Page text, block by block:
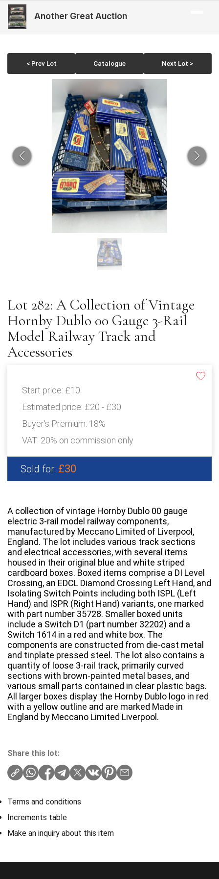
Another Great Auction
< Prev Lot Catalogue Next Lot >
Lot 282: A Collection of Vintage
Hornby Dublo 00 Gauge 3-Rail
Model Railway Track and
Accessories
Start price: £10
Estimated price: £20 - £30
Buyer's Premium: 18%
VAT: 20% on commission only
Sold for: £30
A collection of vintage Hornby Dublo 00 gauge
electric 3-rail model railway components,
manufactured by Meccano Limited of Liverpool,
England. The lot includes various track sections
and electrical accessories, with several items
housed in their original blue and white striped
cardboard boxes. Boxed items comprise a DI Level
Crossing, an EDCL Diamond Crossing Left Hand, and
Isolating Switch Points including both ISPL (Left
Hand) and ISPR (Right Hand) variants, one marked
with part number 35728. Smaller boxed units
include a Switch D1 (part number 32202) and a
Switch 1614 in a red and white box. The
components are constructed from die-cast metal
and tinplate pressed steel. The lot also contains a
quantity of loose 3-rail track, primarily curved
sections with brown-painted metal bases, and
various small parts contained in clear plastic bags.
All larger boxes display the Hornby Dublo logo in red
with a yellow outline and are marked Made in
England by Meccano Limited Liverpool.
Share this lot:
Terms and conditions
Increments table
Make an inquiry about this item